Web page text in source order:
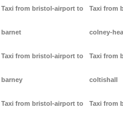
Taxi from bristol-airport to
barnet
Taxi from bristol-airport to
barney
Taxi from bristol-airport to
Taxi from
colney-
Taxi from
coltishall
Taxi from